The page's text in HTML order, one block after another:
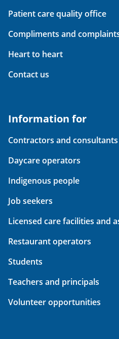
Patient care quality office
Compliments and
Heart to heart
Contact us
Information for
Contractors and consultants
Daycare operators
Indigenous people
Job seekers
Licensed care facilities and
Restaurant operators
Students
Teachers and principals
Volunteer opportunities